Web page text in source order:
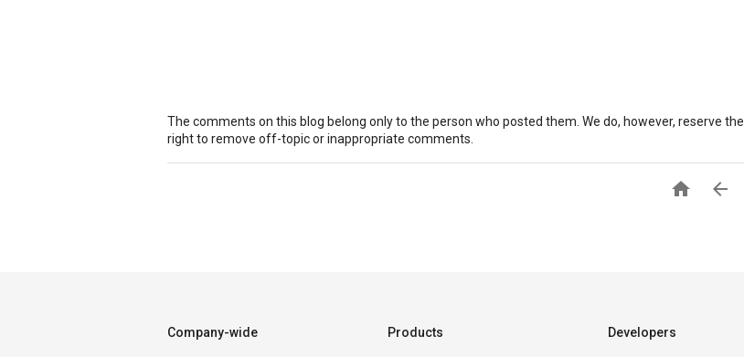
The comments on this blog belong only to the person who posted them. We do, however, reserve the
right to remove off-topic or inappropriate comments.
 
Company-wide Products Developers